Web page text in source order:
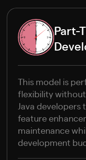
Part-
This model is
flexibility
Java
feature
maintenance
development